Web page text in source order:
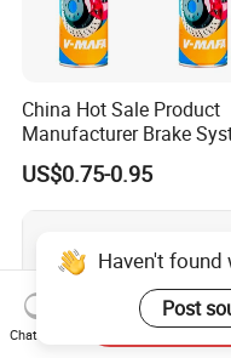
China Hot Sale Product
Manufacturer Brake
Cleaner
US$0.75-0.95
Haven't
Post
Chat Now